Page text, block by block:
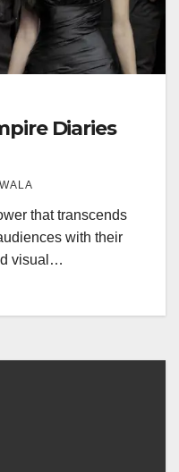
Diaries
that transcends
with their
visual…